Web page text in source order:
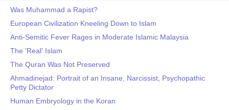
Was Muhammad a Rapist?
European Civilization Kneeling Down to Islam
Anti-Semitic Fever Rages in Moderate Islamic Malaysia
The 'Real' Islam
The Quran Was Not Preserved
Ahmadinejad: Portrait of an Insane, Narcissist, Psychopathic
Petty Dictator
Human Embryology in the Koran